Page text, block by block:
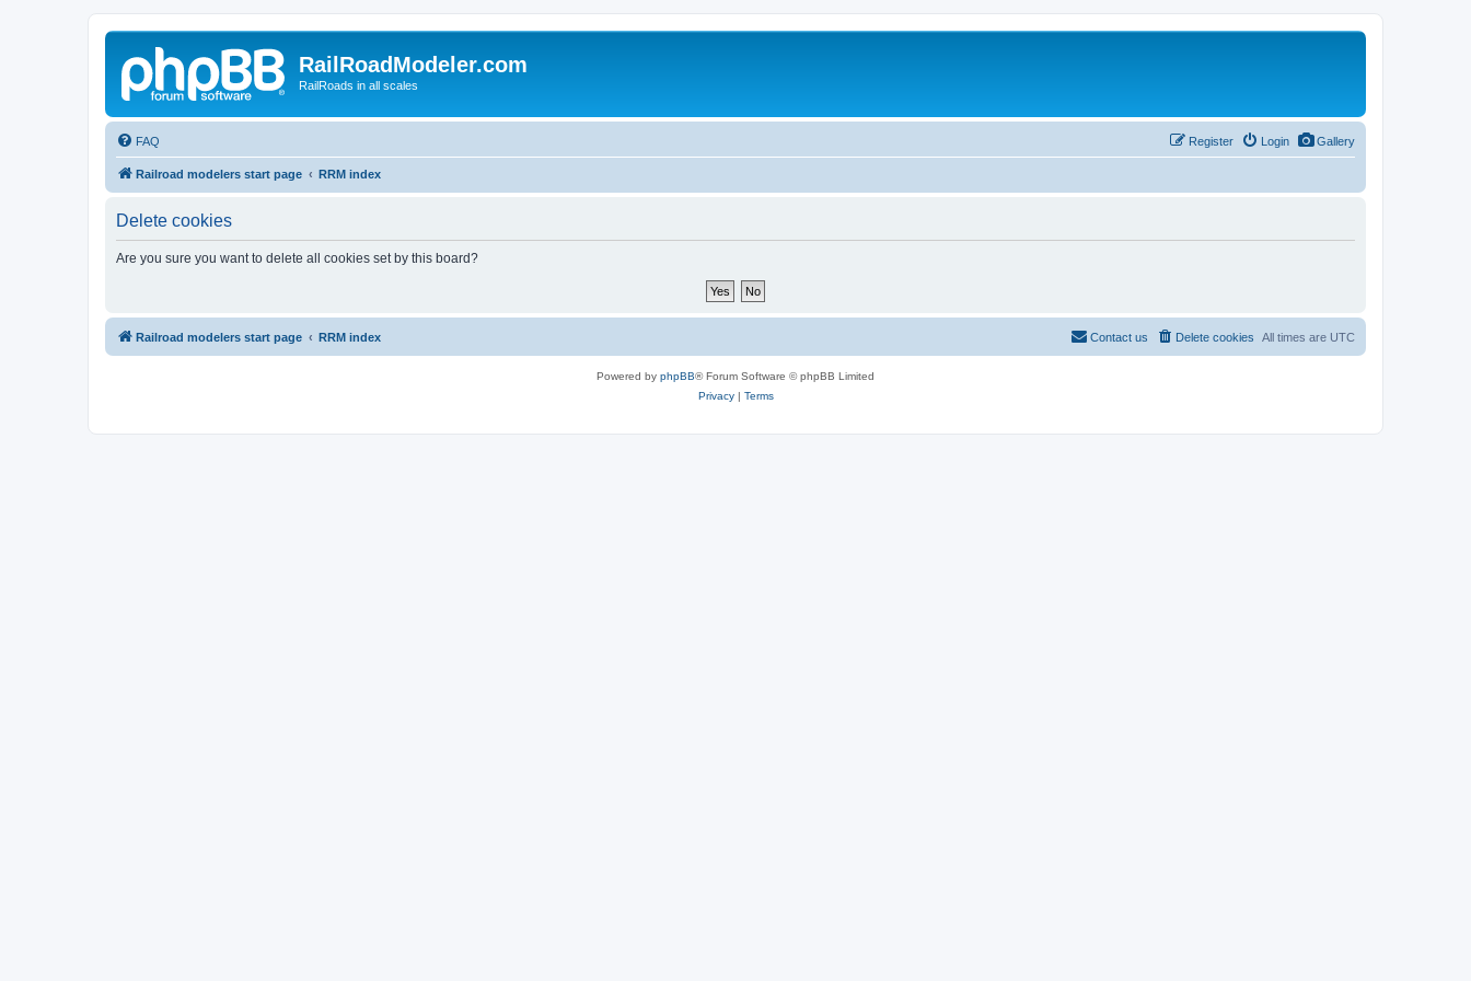
RailRoadModeler.com
RailRoads in all scales
Gallery
FAQ Login
Register
Railroad modelers start page RRM index
Delete cookies
Are you sure you want to delete all cookies set by this board?
Railroad modelers start page RRM index All times are UTC
Delete cookies
Contact us
Powered by phpBB® Forum Software © phpBB Limited
Privacy| Terms